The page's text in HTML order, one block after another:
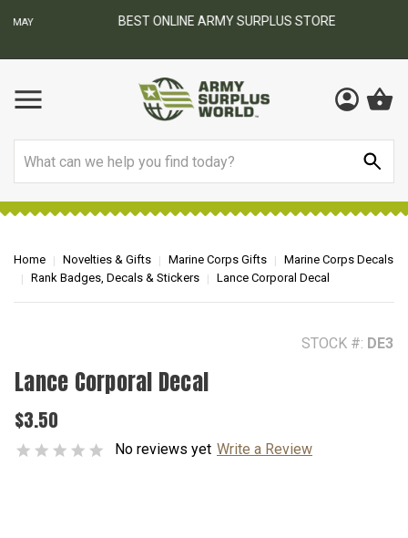
BEST ONLINE ARMY SURPLUS STORE
Home Novelties & Gifts Marine Corps Gifts
Marine Corps Decals
Rank Badges, Decals & Stickers
Lance Corporal Decal
STOCK #: DE3
Lance Corporal Decal
$3.50
No reviews yet Write a Review